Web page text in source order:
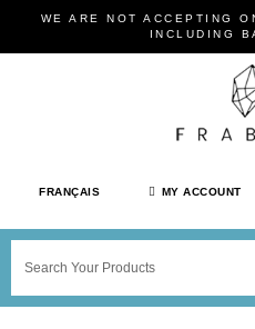
WE ARE NOT ACCEPTING
INCLUDING
FRANÇAIS MY ACCOUNT